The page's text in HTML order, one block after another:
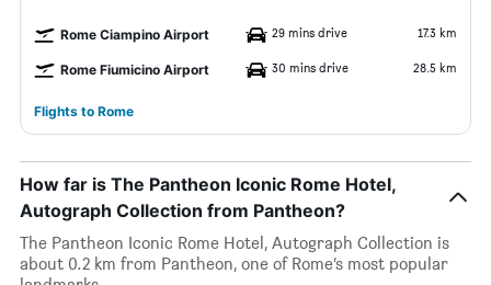
Rome Ciampino Airport 29 mins drive 17.3 km
Rome Fiumicino Airport 30 mins drive 28.5 km
Flights to Rome
How far is The Pantheon Iconic Rome Hotel,
Autograph Collection from Pantheon?
The Pantheon Iconic Rome Hotel, Autograph Collection is
about 0.2 km from Pantheon, one of Rome’s most popular